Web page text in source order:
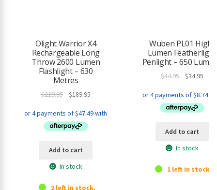
Olight Warrior X4
Rechargeable Long
Throw 2600 Lumen
Flashlight – 630
Metres
$229.95
Original
was:
$229.95.
$189.95Current
is:
Add to cart
In stock
2 left in stock.
Wuben PL01 High-
Lumen Featherlight
Penlight – 650
$44.95
Original
was:
$44.95.
$34.95
is:
Add to cart
In stock
1 left in stock.